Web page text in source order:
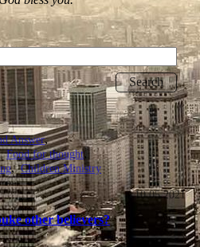
Answer
Food for thought
Children Ministry
10.05.2021
other believers?